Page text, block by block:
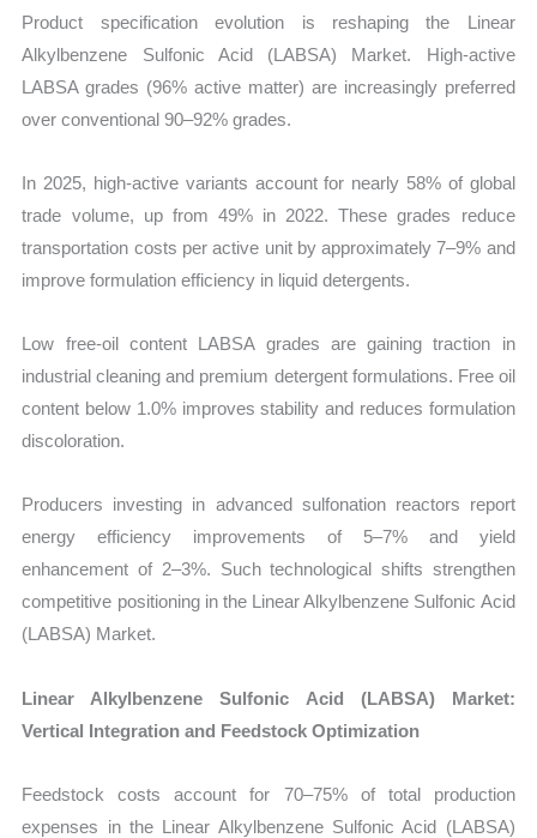
Product specification evolution is reshaping the Linear
Alkylbenzene Sulfonic Acid (LABSA) Market. High-active
LABSA grades (96% active matter) are increasingly preferred
over conventional 90–92% grades.
In 2025, high-active variants account for nearly 58% of global
trade volume, up from 49% in 2022. These grades reduce
transportation costs per active unit by approximately 7–9% and
improve formulation efficiency in liquid detergents.
Low free-oil content LABSA grades are gaining traction in
industrial cleaning and premium detergent formulations. Free oil
content below 1.0% improves stability and reduces formulation
discoloration.
Producers investing in advanced sulfonation reactors report
energy efficiency improvements of 5–7% and yield
enhancement of 2–3%. Such technological shifts strengthen
competitive positioning in the Linear Alkylbenzene Sulfonic Acid
(LABSA) Market.
Linear Alkylbenzene Sulfonic Acid (LABSA) Market:
Vertical Integration and Feedstock Optimization
Feedstock costs account for 70–75% of total production
expenses in the Linear Alkylbenzene Sulfonic Acid (LABSA)